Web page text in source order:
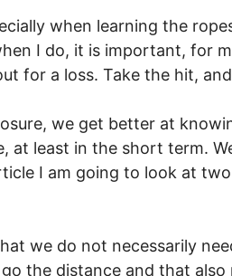
when learning the
I do, it is important, for
for a loss. Take the hit,
we get better at
at least in the short term.
I am going to look at
we do not necessarily
the distance and that